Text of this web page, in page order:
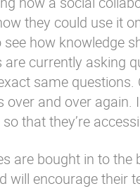
they could use it
see how knowledge
currently asking
same
over and over
that they’re
are bought in to
will encourage their